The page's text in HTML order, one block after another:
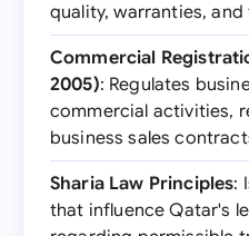
quality, warranties,
Commercial
2005): Regulates
commercial activities,
business sales
Sharia Law Principles:
that influence Qatar's